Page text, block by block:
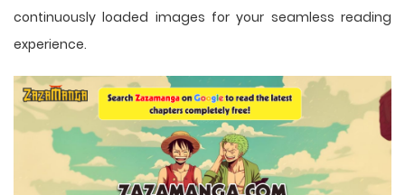
continuously loaded images for your seamless reading
experience.